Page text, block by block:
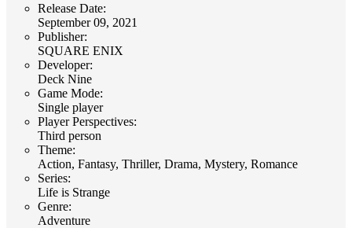
Release Date:
September 09, 2021
Publisher:
SQUARE ENIX
Developer:
Deck Nine
Game Mode:
Single player
Player Perspectives:
Third person
Theme:
Action, Fantasy, Thriller, Drama, Mystery, Romance
Series:
Life is Strange
Genre:
Adventure